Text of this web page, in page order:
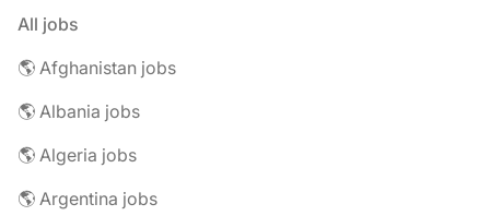
All jobs
🌎 Afghanistan jobs
🌎 Albania jobs
🌎 Algeria jobs
🌎 Argentina jobs